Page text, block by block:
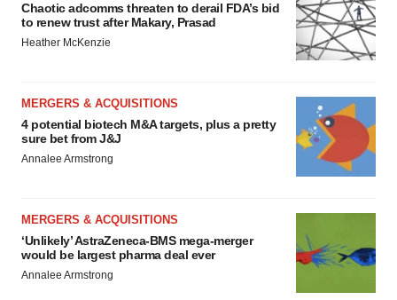
Chaotic adcomms threaten to derail FDA’s bid
to renew trust after Makary, Prasad
Heather McKenzie
MERGERS & ACQUISITIONS
4 potential biotech M&A targets, plus a pretty
sure bet from J&J
Annalee Armstrong
MERGERS & ACQUISITIONS
‘Unlikely’ AstraZeneca-BMS mega-merger
would be largest pharma deal ever
Annalee Armstrong